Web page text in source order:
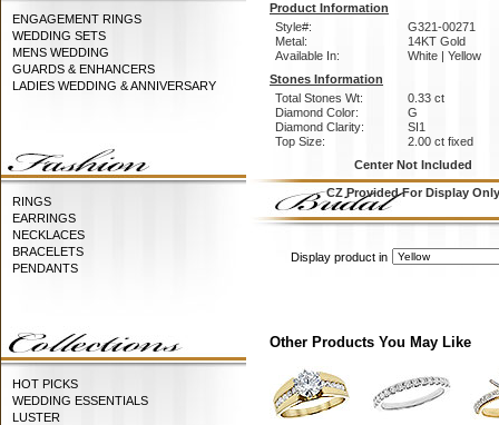
ENGAGEMENT RINGS
WEDDING SETS
MENS WEDDING
GUARDS & ENHANCERS
LADIES WEDDING & ANNIVERSARY
RINGS
EARRINGS
NECKLACES
BRACELETS
PENDANTS
HOT PICKS
WEDDING ESSENTIALS
LUSTER
Product Information
Style#:
G321-00271
Metal:
14KT Gold
Available In:
White | Yellow
Stones Information
Total Stones Wt:
0.33 ct
Diamond Color:
G
Diamond Clarity:
SI1
Top Size:
2.00 ct fixed
Center Not Included
CZ Provided For Display Only
Display product in
Other Products You May Like